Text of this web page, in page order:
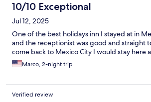
10/10 Exceptional
Jul 12, 2025
One of the best holidays inn I stayed at in
and the receptionist was good and straight
come back to Mexico City I would stay here
Marco, 2-night trip
Verified review